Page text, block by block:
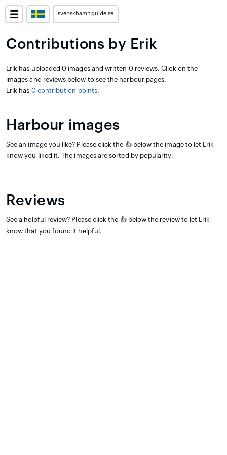
svenskhamnguide.se
Contributions by Erik
Erik has uploaded 0 images and written 0 reviews. Click on the
images and reviews below to see the harbour pages.
Erik has 0 contribution points.
Harbour images
See an image you like? Please click the 👍 below the image to let Erik
know you liked it. The images are sorted by popularity.
Reviews
See a helpful review? Please click the 👍 below the review to let Erik
know that you found it helpful.